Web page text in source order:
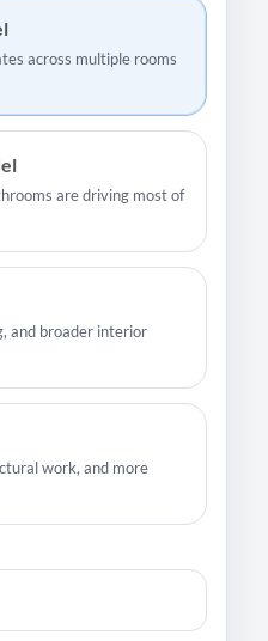
across multiple rooms
are driving most of
and broader interior
work, and more